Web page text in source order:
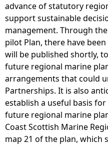
n
e
s
,
E
l
e
c
t
r
i
advance of statutory
support sustainable
management. Through
pilot Plan, there have
will be published shortly,
future regional marine
arrangements that could
Partnerships. It is also
establish a useful basis
future regional marine
Coast Scottish Marine
map 21 of the plan, which